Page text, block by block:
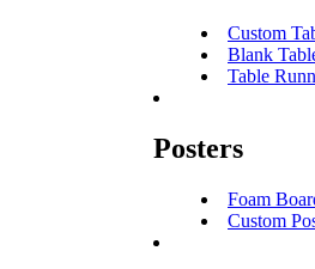
Custom
Blank
Table
Posters
Foam
Custom